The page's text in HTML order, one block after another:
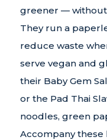
greener — without
They run a
reduce waste
serve vegan and
their Baby Gem
or the Pad Thai
noodles, green
Accompany these